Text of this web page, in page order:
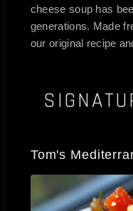
cheese soup has
generations. Made
our original recipe
Tom's